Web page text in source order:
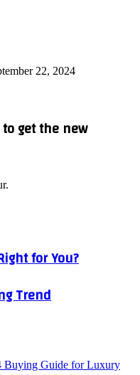
22, 2024
get the new
for You?
Trend